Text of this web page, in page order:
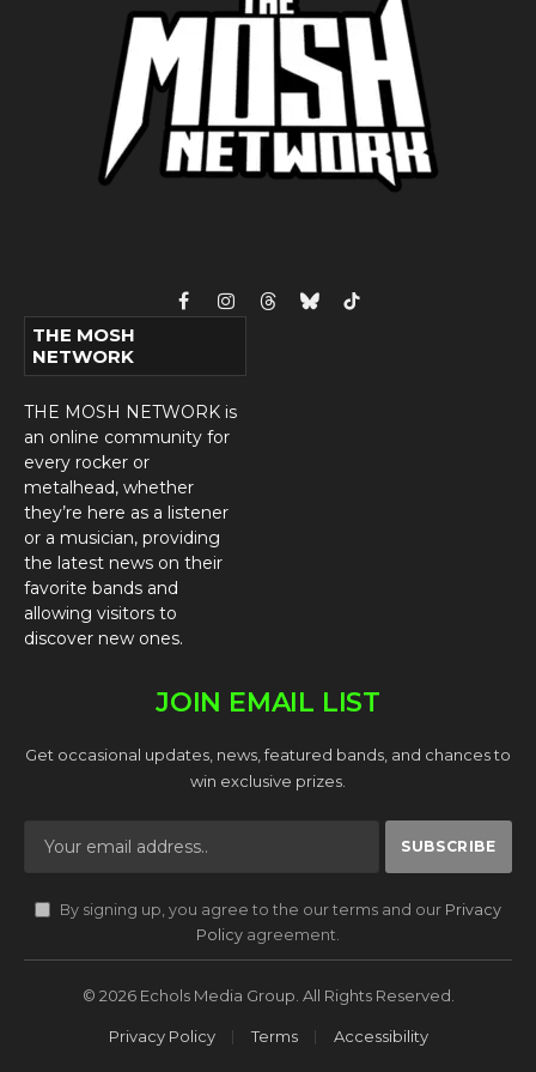
FacebookInstagram
ThreadsBlueskyTikTok
THE MOSH
NETWORK
THE MOSH NETWORK is
an online community for
every rocker or
metalhead, whether
they’re here as a listener
or a musician, providing
the latest news on their
favorite bands and
allowing visitors to
discover new ones.
JOIN EMAIL LIST
Get occasional updates, news, featured bands, and chances to
win exclusive prizes.
By signing up, you agree to the our terms and our Privacy
Policy agreement.
© 2026 Echols Media Group. All Rights Reserved.
Privacy Policy Terms Accessibility